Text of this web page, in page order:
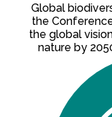
Global
the
the global
nature by